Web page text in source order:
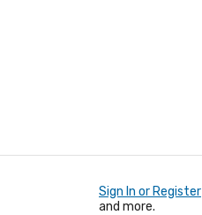
Sign In or Register
and more.